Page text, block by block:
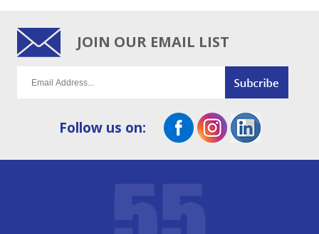
JOIN OUR EMAIL LIST
Follow us on: